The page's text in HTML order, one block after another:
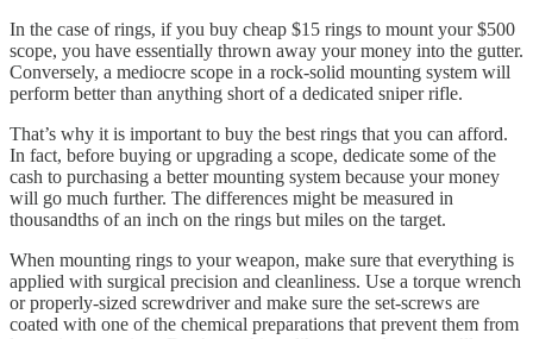
In the case of rings, if you buy cheap $15 rings to mount your $500
scope, you have essentially thrown away your money into the gutter.
Conversely, a mediocre scope in a rock-solid mounting system will
perform better than anything short of a dedicated sniper rifle.
That’s why it is important to buy the best rings that you can afford.
In fact, before buying or upgrading a scope, dedicate some of the
cash to purchasing a better mounting system because your money
will go much further. The differences might be measured in
thousandths of an inch on the rings but miles on the target.
When mounting rings to your weapon, make sure that everything is
applied with surgical precision and cleanliness. Use a torque wrench
or properly-sized screwdriver and make sure the set-screws are
coated with one of the chemical preparations that prevent them from